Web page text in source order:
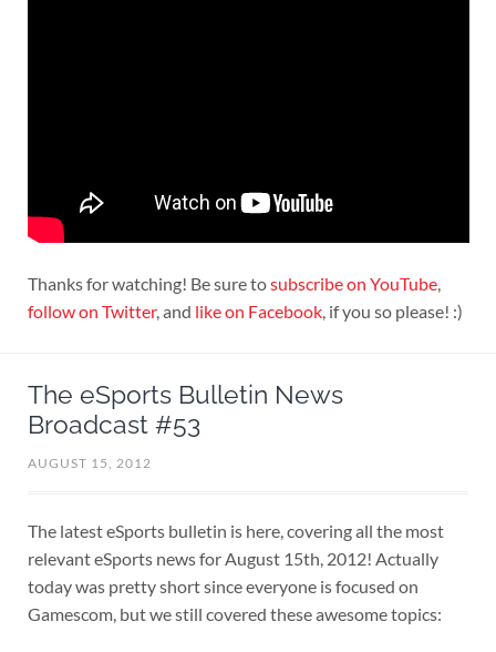
Thanks for watching! Be sure tosubscribe on YouTube,
follow on Twitter, and like on Facebook, if you so please! :)
The eSports Bulletin News
Broadcast #53
AUGUST 15, 2012
The latest eSports bulletin is here, covering all the most
relevant eSports news for August 15th, 2012! Actually
today was pretty short since everyone is focused on
Gamescom, but we still covered these awesome topics: